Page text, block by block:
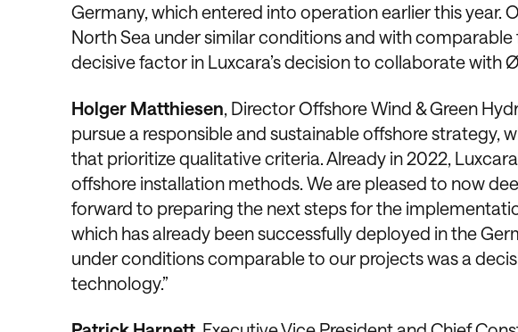
Germany, which entered into operation earlier this year.
North Sea under similar conditions and with comparable
decisive factor in Luxcara’s decision to collaborate with
Holger Matthiesen, Director Offshore Wind & Green
pursue a responsible and sustainable offshore strategy,
that prioritize qualitative criteria. Already in 2022,
offshore installation methods. We are pleased to now
forward to preparing the next steps for the
which has already been successfully deployed in the
under conditions comparable to our projects was a
technology.”